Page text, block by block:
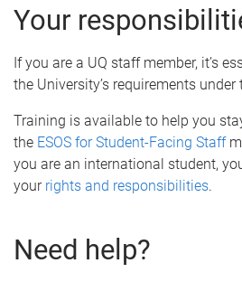
Your
If you are a UQ staff member, it’s
the University’s requirements under
Training is available to help you
the ESOS for Student-Facing Staff
you are an international student,
your rights and responsibilities.
Need help?